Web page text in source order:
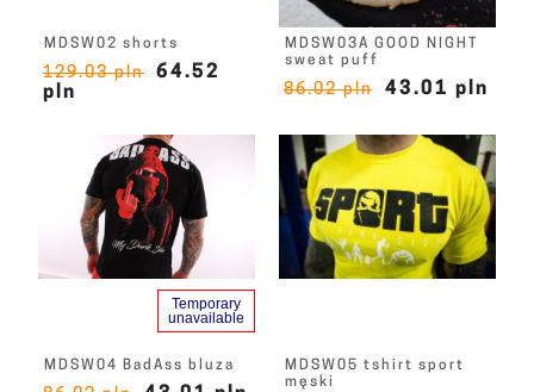
MDSW02 shorts
129.03 pln
64.52
pln
MDSW03A GOOD NIGHT
sweat puff
86.02 pln 43.01 pln
MDSW04 BadAss bluza
Temporary
unavailable
MDSW05 tshirt sport
męski